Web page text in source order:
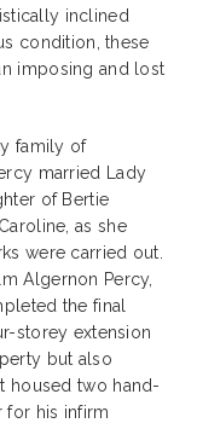
inclined
condition, these
imposing and lost
family of
married Lady
of Bertie
as she
were carried out.
Algernon Percy,
the final
storey extension
but also
housed two hand-
for his infirm